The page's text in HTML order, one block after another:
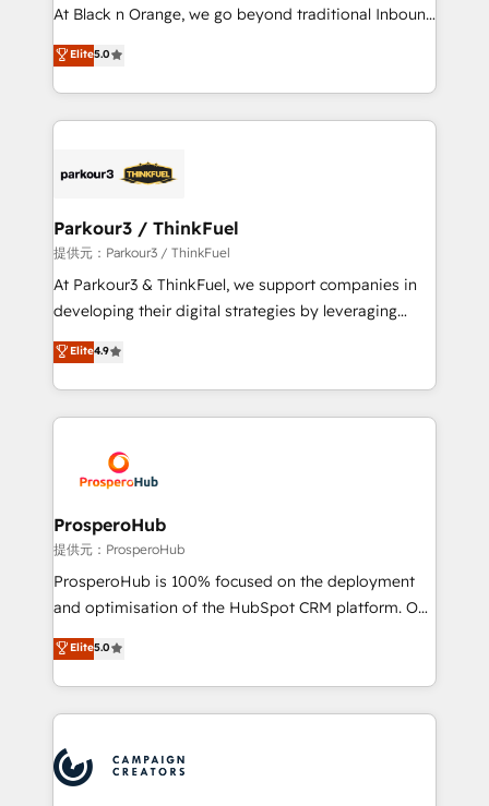
implementations & data migration Custom AI agents
Website design Let’s turn your CRM into your growth
engine!
At Black n Orange, we go beyond traditional Inbound
Marketing with our exclusive methodologies:
BOOMS and BOOST. Together, they form a powerful
combination that has driven success for over 800
businesses worldwide. As Elite HubSpot Partners, we
strategies that integrate data-driven marketing,
companies scale faster and smarter. 🔹 BOOMS:
Demand generation for all your buyers With BOOMS,
you invest in 100% of your buyers, accelerating your
growth and positioning yourself as an undisputed
transformation process A methodology designed to
implement HubSpot effectively and optimize your
record of business transformation, our growth-first
approach has helped brands dominate their
Elite5.0
Parkour3 / ThinkFuel
提供元：Parkour3 / ThinkFuel
At Parkour3 & ThinkFuel, we support companies in
developing their digital strategies by leveraging
technologies and automating their marketing and
sales processes to generate growth. Our offer spans
from Strategy to Operations. We specialize in CRM
onboarding and implementation, web design, sales
extensive experience working with tech companies
and manufacturers since 2002, we are committed to
empowering our clients and developing their
autonomy. Get to grips with HubSpot through
guided implementation and seamless integration of
the CRM platform into your digital ecosystem. Would
marketing strategy? We'll provide support tailored
to your needs and sales objectives. With 125+
Accreditations. Based in Canada (coast to coast), our
services are offered in both English & French.
Elite4.9
ProsperoHub
提供元：ProsperoHub
ProsperoHub is 100% focused on the deployment
and optimisation of the HubSpot CRM platform. Our
highly experienced team of solutions experts will
ensure that you achieve maximum adoption and
ROI from your HubSpot investment. Use our
extensive HubSpot, sales, marketing, service and
HubSpot journey, design and implement your
processes and skilfully bring your revenue
Elite5.0